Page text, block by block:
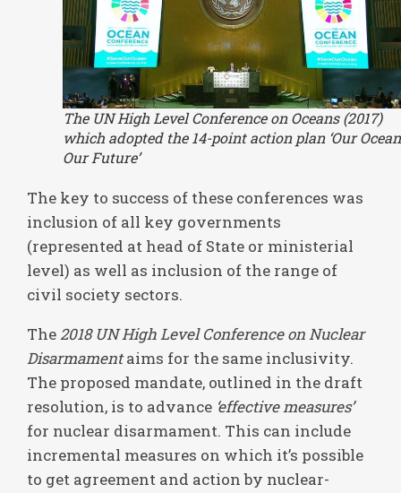
The UN High Level Conference on Oceans (2017)
which adopted the 14-point action plan ‘Our
Our Future’
The key to success of these conferences was
inclusion of all key governments
(represented at head of State or ministerial
level) as well as inclusion of the range of
civil society sectors.
The 2018 UN High Level Conference on Nuclear
Disarmamentaims for the same inclusivity.
The proposed mandate, outlined in the draft
resolution, is to advance ‘effective measures’
for nuclear disarmament. This can include
incremental measures on which it’s possible
to get agreement and action by nuclear-